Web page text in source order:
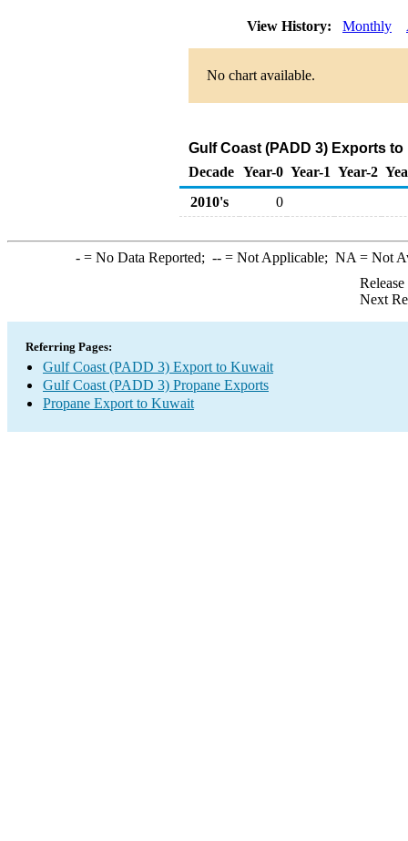
View History: Monthly
No chart available.
Gulf Coast (PADD 3) Exports
Decade Year-0 Year-1 Year-2
2010's
0
-= No Data Reported; --= Not Applicable; NA = Not
Next
Referring Pages:
Gulf Coast (PADD 3) Export to Kuwait
Gulf Coast (PADD 3) Propane Exports
Propane Export to Kuwait